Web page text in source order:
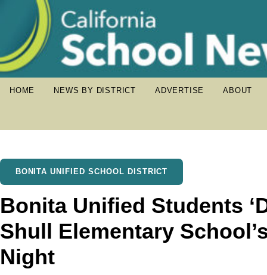
HOME NEWS BY DISTRICT ADVERTISE ABOUT
BONITA UNIFIED SCHOOL DISTRICT
Bonita Unified Students
Shull Elementary
Night